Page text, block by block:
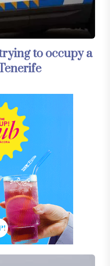
to occupy a